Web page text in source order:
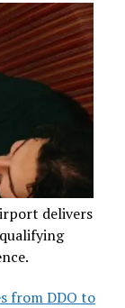
delivers
from DDO to